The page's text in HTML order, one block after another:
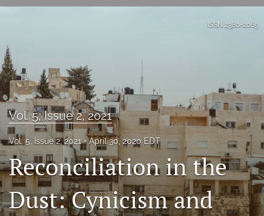
Editorial Board
About
Issues
Blog
Code of Ethics
search
ISSN 2380-2065
Vol. 5, Issue 2, 2021
Vol. 5, Issue 2, 2021 April 30, 2020 EDT
Reconciliation in the
Dust: Cynicism and